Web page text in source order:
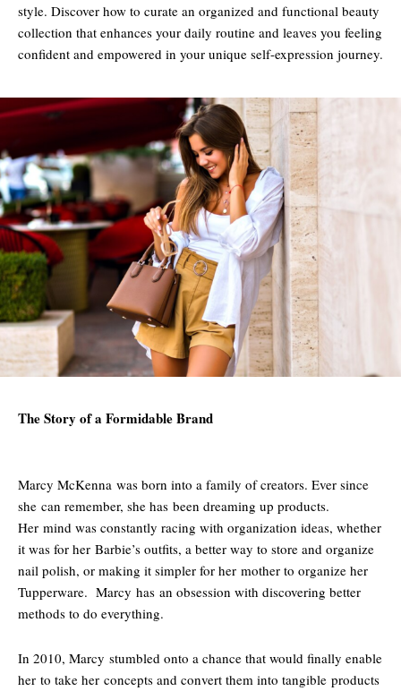
style. Discover how to curate an organized and functional beauty
collection that enhances your daily routine and leaves you feeling
confident and empowered in your unique self-expression journey.
The Story of a Formidable Brand
Marcy McKenna was born into a family of creators. Ever since
she can remember, she has been dreaming up products.
Her mind was constantly racing with organization ideas, whether
it was for her Barbie’s outfits, a better way to store and organize
nail polish, or making it simpler for her mother to organize her
Tupperware. Marcy has an obsession with discovering better
methods to do everything.
In 2010, Marcy stumbled onto a chance that would finally enable
her to take her concepts and convert them into tangible products